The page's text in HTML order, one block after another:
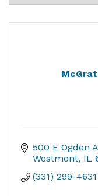
500 E Ogden
Westmont IL
(331) 299-4631